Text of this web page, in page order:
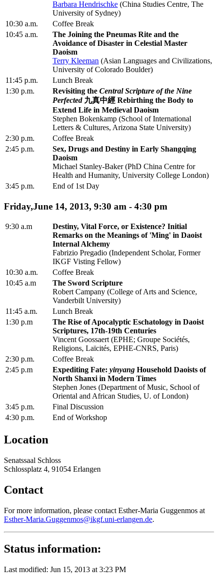
Barbara Hendrischke (China Studies Centre, The
University of Sydney)
10:30 a.m.
Coffee Break
10:45 a.m.
The Joining the Pneumas Rite and the
Avoidance of Disaster in Celestial Master
Daoism
Terry Kleeman (Asian Languages and Civilizations,
University of Colorado Boulder)
11:45 p.m.
Lunch Break
1:30 p.m.
Revisiting the Central Scripture of the Nine
Perfected九真中經 Rebirthing the Body to
Extend Life in Medieval Daoism
Stephen Bokenkamp (School of International
Letters & Cultures, Arizona State University)
2:30 p.m.
Coffee Break
2:45 p.m.
Sex, Drugs and Destiny in Early Shangqing
Daoism
Michael Stanley-Baker (PhD China Centre for
Health and Humanity, University College London)
3:45 p.m.
End of 1st Day
Friday,June 14, 2013, 9:30 am - 4:30 pm
9:30 a.m
Destiny, Vital Force, or Existence? Initial
Remarks on the Meanings of 'Ming' in Daoist
Internal Alchemy
Fabrizio Pregadio (Independent Scholar, Former
IKGF Visting Fellow)
10:30 a.m.
Coffee Break
10:45 a.m
The Sword Scripture
Robert Campany (College of Arts and Science,
Vanderbilt University)
11:45 a.m.
Lunch Break
1:30 p.m
The Rise of Apocalyptic Eschatology in Daoist
Scriptures, 17th-19th Centuries
Vincent Goossaert (EPHE; Groupe Sociétés,
Religions, Laïcités, EPHE-CNRS, Paris)
2:30 p.m.
Coffee Break
2:45 p.m
Expediting Fate: yinyang Household Daoists of
North Shanxi in Modern Times
Stephen Jones (Department of Music, School of
Oriental and African Studies, U. of London)
3:45 p.m.
Final Discussion
4:30 p.m.
End of Workshop
Location
Senatssaal Schloss
Schlossplatz 4, 91054 Erlangen
Contact
For more information, please contact Esther-Maria Guggenmos at
Esther-Maria.Guggenmos@ikgf.uni-erlangen.de.
Status information:
Last modified: Jun 15, 2013 at 3:23 PM